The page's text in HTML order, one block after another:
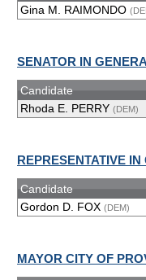
Gina M. RAIMONDO
SENATOR IN
Candidate
Rhoda E. PERRY (DEM)
REPRESENTATIVE
Candidate
Gordon D. FOX (DEM)
MAYOR CITY OF